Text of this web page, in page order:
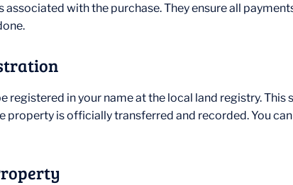
with the purchase. They ensure all
registered in your name at the local land registry.
property is officially transferred and recorded. You